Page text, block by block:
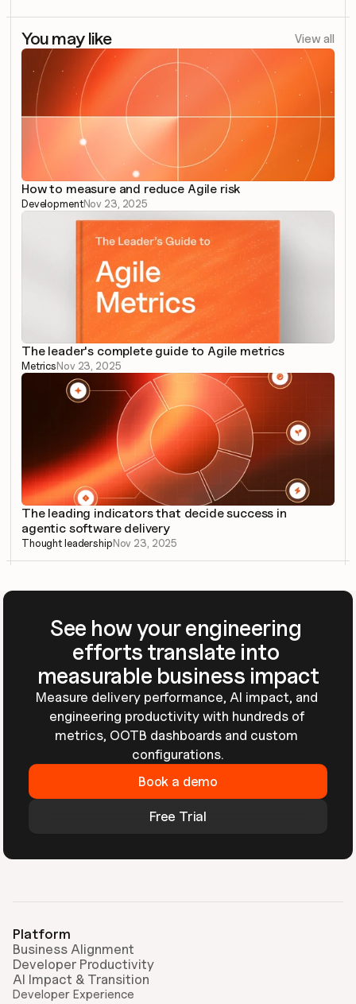
You may like View all
How to measure and reduce Agile risk
DevelopmentNov 23, 2025
The leader's complete guide to Agile metrics
MetricsNov 23, 2025
The leading indicators that decide success in
agentic software delivery
Thought leadershipNov 23, 2025
See how your engineering
efforts translate into
measurable business impact
Measure delivery performance, AI impact, and
engineering productivity with hundreds of
metrics, OOTB dashboards and custom
configurations.
Book a demo
Free Trial
Platform
Business Alignment
Developer Productivity
AI Impact & Transition
Developer Experience